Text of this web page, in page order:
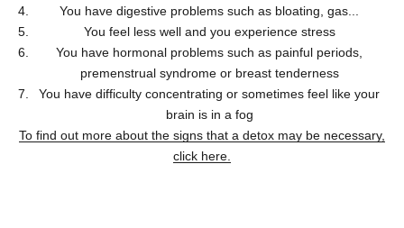
You have digestive problems such as bloating, gas...
You feel less well and you experience stress
You have hormonal problems such as painful periods,
premenstrual syndrome or breast tenderness
You have difficulty concentrating or sometimes feel like your
brain is in a fog
To find out more about the signs that a detox may be necessary,
click here.